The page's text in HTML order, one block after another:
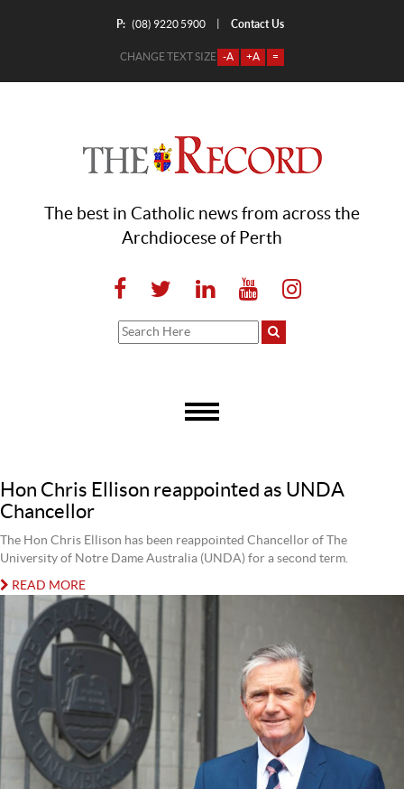
P: (08) 9220 5900 Contact Us
CHANGE TEXT SIZE -A +A =
The best in Catholic news from across the
Archdiocese of Perth
Hon Chris Ellison reappointed as UNDA
Chancellor
The Hon Chris Ellison has been reappointed Chancellor of The
University of Notre Dame Australia (UNDA) for a second term.
READ MORE